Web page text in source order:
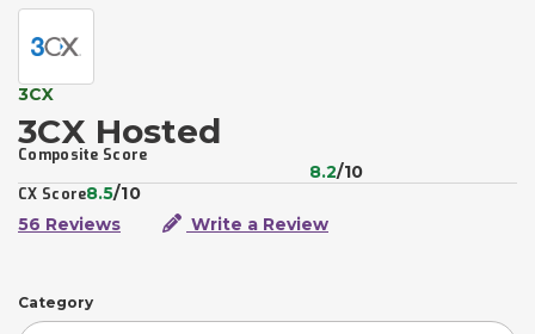
3CX
3CX Hosted
Composite Score
8.2/10
CX Score8.5/10
56 Reviews
Write a Review
Category